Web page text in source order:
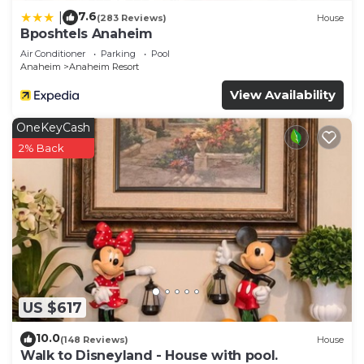
7.6(283 Reviews) House
Bposhtels Anaheim
Air Conditioner Parking
Pool
Anaheim
Anaheim Resort
View Availability
US $617
OneKeyCash
2% Back
10.0(148 Reviews) House
Walk to Disneyland - House with pool.